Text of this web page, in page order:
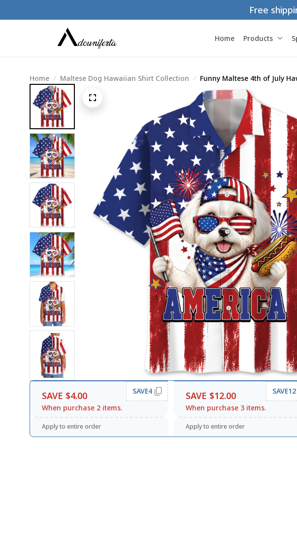
Free
Home Products
Home Maltese Dog Hawaiian Shirt Collection Funny Maltese 4th of July
SAVE $4.00
When purchase 2 items.
SAVE4
Apply to entire order
SAVE $12.00
When purchase 3 items.
SAVE12
Apply to entire order